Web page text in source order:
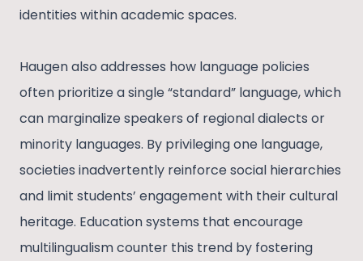
identities within academic spaces.
Haugen also addresses how language policies
often prioritize a single “standard” language, which
can marginalize speakers of regional dialects or
minority languages. By privileging one language,
societies inadvertently reinforce social hierarchies
and limit students’ engagement with their cultural
heritage. Education systems that encourage
multilingualism counter this trend by fostering